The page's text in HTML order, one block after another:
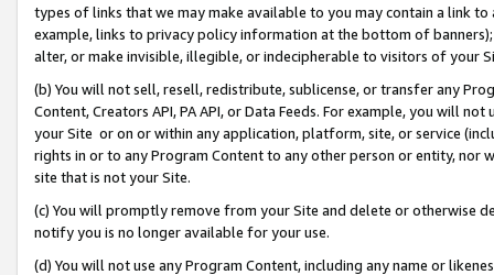
types of links that we may make available to you may contain a link
example, links to privacy policy information at the bottom of
alter, or make invisible, illegible, or indecipherable to visitors of your
(b) You will not sell, resell, redistribute, sublicense, or transfer any
Content, Creators API, PA API, or Data Feeds. For example, you will
your Site or on or within any application, platform, site, or service
rights in or to any Program Content to any other person or entity, nor
site that is not your Site.
(c) You will promptly remove from your Site and delete or otherwise
notify you is no longer available for your use.
(d) You will not use any Program Content, including any name or